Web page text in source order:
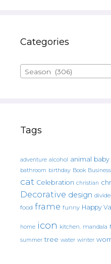
Categories
Season (306)
Tags
adventure alcohol animal baby
bathroom birthday Book Business
cat Celebration christian
Decorative design
food frame funny Happy
home icon kitchen. mandala
summer tree water winter